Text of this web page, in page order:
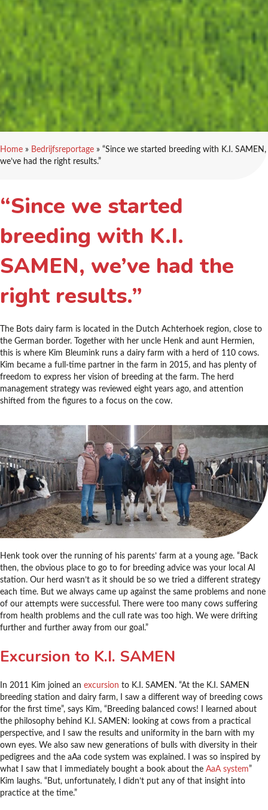
Home » Bedrijfsreportage » “Since we started breeding with K.I. SAMEN,
we’ve had the right results.”
“Since we started
breeding with K.I.
SAMEN, we’ve had the
right results.”
The Bots dairy farm is located in the Dutch Achterhoek region, close to
the German border. Together with her uncle Henk and aunt Hermien,
this is where Kim Bleumink runs a dairy farm with a herd of 110 cows.
Kim became a full-time partner in the farm in 2015, and has plenty of
freedom to express her vision of breeding at the farm. The herd
management strategy was reviewed eight years ago, and attention
shifted from the figures to a focus on the cow.
Henk took over the running of his parents’ farm at a young age. “Back
then, the obvious place to go to for breeding advice was your local AI
station. Our herd wasn’t as it should be so we tried a different strategy
each time. But we always came up against the same problems and none
of our attempts were successful. There were too many cows suffering
from health problems and the cull rate was too high. We were drifting
further and further away from our goal.”
Excursion to K.I. SAMEN
In 2011 Kim joined an excursion to K.I. SAMEN. “At the K.I. SAMEN
breeding station and dairy farm, I saw a different way of breeding cows
for the first time”, says Kim, “Breeding balanced cows! I learned about
the philosophy behind K.I. SAMEN: looking at cows from a practical
perspective, and I saw the results and uniformity in the barn with my
own eyes. We also saw new generations of bulls with diversity in their
pedigrees and the aAa code system was explained. I was so inspired by
what I saw that I immediately bought a book about the AaA system”
Kim laughs. “But, unfortunately, I didn’t put any of that insight into
practice at the time.”